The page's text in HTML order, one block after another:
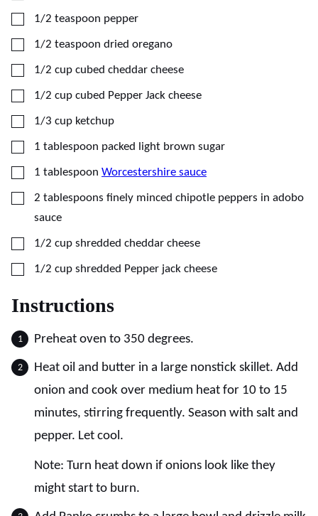
▢
1/2 teaspoon pepper
▢
1/2 teaspoon dried oregano
▢
1/2 cup cubed cheddar cheese
▢
1/2 cup cubed Pepper Jack cheese
▢
1/3 cup ketchup
▢
1 tablespoon packed light brown sugar
▢
1 tablespoon Worcestershire sauce
▢
2 tablespoons finely minced chipotle peppers in adobo
sauce
▢
1/2 cup shredded cheddar cheese
▢
1/2 cup shredded Pepper jack cheese
Instructions
Preheat oven to 350 degrees.
Heat oil and butter in a large nonstick skillet. Add
onion and cook over medium heat for 10 to 15
minutes, stirring frequently. Season with salt and
pepper. Let cool.
Note: Turn heat down if onions look like they
might start to burn.